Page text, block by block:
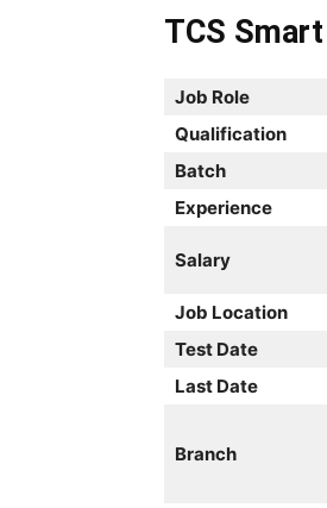
TCS
Job Role
Qualification
Batch
Experience
Salary
Job Location
Test Date
Last Date
Branch